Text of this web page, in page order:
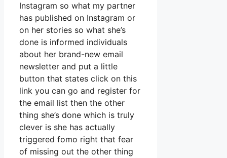
Instagram so what my partner
has published on Instagram or
on her stories so what she’s
done is informed individuals
about her brand-new email
newsletter and put a little
button that states click on this
link you can go and register for
the email list then the other
thing she’s done which is truly
clever is she has actually
triggered fomo right that fear
of missing out the other thing